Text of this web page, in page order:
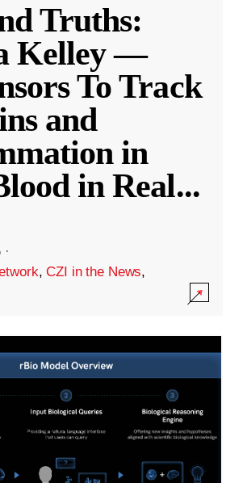
Truths:
Kelley —
To Track
and
in
in Real...
·
,CZI in the News,